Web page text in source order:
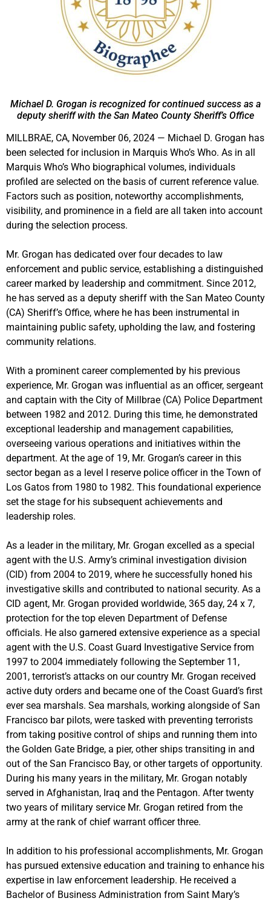
Michael D. Grogan is recognized for continued success as a
deputy sheriff with the San Mateo County Sheriff’s Office
MILLBRAE, CA, November 06, 2024 — Michael D. Grogan has
been selected for inclusion in Marquis Who’s Who. As in all
Marquis Who’s Who biographical volumes, individuals
profiled are selected on the basis of current reference value.
Factors such as position, noteworthy accomplishments,
visibility, and prominence in a field are all taken into account
during the selection process.
Mr. Grogan has dedicated over four decades to law
enforcement and public service, establishing a distinguished
career marked by leadership and commitment. Since 2012,
he has served as a deputy sheriff with the San Mateo County
(CA) Sheriff’s Office, where he has been instrumental in
maintaining public safety, upholding the law, and fostering
community relations.
With a prominent career complemented by his previous
experience, Mr. Grogan was influential as an officer, sergeant
and captain with the City of Millbrae (CA) Police Department
between 1982 and 2012. During this time, he demonstrated
exceptional leadership and management capabilities,
overseeing various operations and initiatives within the
department. At the age of 19, Mr. Grogan’s career in this
sector began as a level I reserve police officer in the Town of
Los Gatos from 1980 to 1982. This foundational experience
set the stage for his subsequent achievements and
leadership roles.
As a leader in the military, Mr. Grogan excelled as a special
agent with the U.S. Army’s criminal investigation division
(CID) from 2004 to 2019, where he successfully honed his
investigative skills and contributed to national security. As a
CID agent, Mr. Grogan provided worldwide, 365 day, 24 x 7,
protection for the top eleven Department of Defense
officials. He also garnered extensive experience as a special
agent with the U.S. Coast Guard Investigative Service from
1997 to 2004 immediately following the September 11,
2001, terrorist’s attacks on our country Mr. Grogan received
active duty orders and became one of the Coast Guard’s first
ever sea marshals. Sea marshals, working alongside of San
Francisco bar pilots, were tasked with preventing terrorists
from taking positive control of ships and running them into
the Golden Gate Bridge, a pier, other ships transiting in and
out of the San Francisco Bay, or other targets of opportunity.
During his many years in the military, Mr. Grogan notably
served in Afghanistan, Iraq and the Pentagon. After twenty
two years of military service Mr. Grogan retired from the
army at the rank of chief warrant officer three.
In addition to his professional accomplishments, Mr. Grogan
has pursued extensive education and training to enhance his
expertise in law enforcement leadership. He received a
Bachelor of Business Administration from Saint Mary’s